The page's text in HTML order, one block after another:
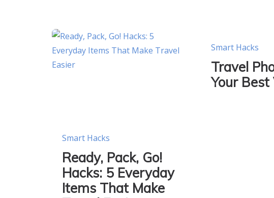
Smart Hacks
Ready, Pack, Go!
Hacks: 5 Everyday
Items That Make
Smart Hacks
Travel
Your